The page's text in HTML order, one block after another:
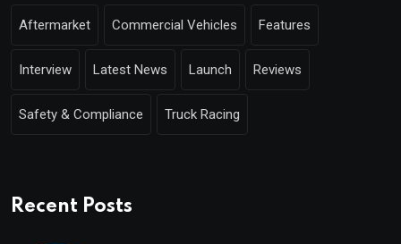
Aftermarket Commercial Vehicles Features
Interview Latest News Launch Reviews
Safety & Compliance Truck Racing
Recent Posts